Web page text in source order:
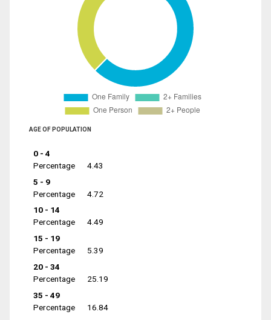
AGE OF POPULATION
0 - 4
Percentage
4.43
5 - 9
Percentage
4.72
10 - 14
Percentage
4.49
15 - 19
Percentage
5.39
20 - 34
Percentage
25.19
35 - 49
Percentage
16.84